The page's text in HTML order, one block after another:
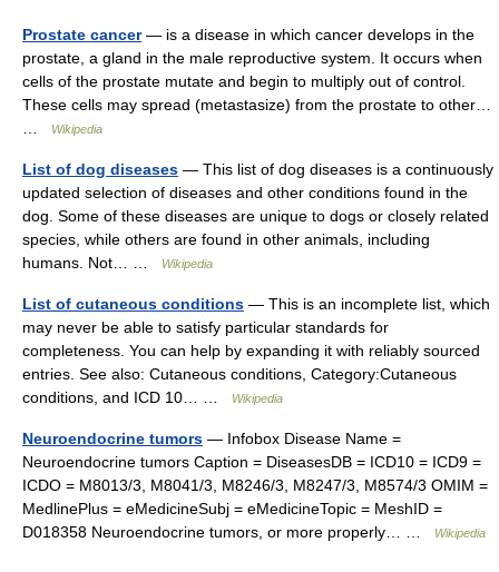
Prostate cancer— is a disease in which cancer develops in the
prostate, a gland in the male reproductive system. It occurs when
cells of the prostate mutate and begin to multiply out of control.
These cells may spread (metastasize) from the prostate to other…
Wikipedia
List of dog diseases — This list of dog diseases is a continuously
updated selection of diseases and other conditions found in the
dog. Some of these diseases are unique to dogs or closely related
species, while others are found in other animals, including
humans. Not… …
Wikipedia
List of cutaneous conditions — This is an incomplete list, which
may never be able to satisfy particular standards for
completeness. You can help by expanding it with reliably sourced
entries. See also: Cutaneous conditions, Category:Cutaneous
conditions, and ICD 10… …
Wikipedia
Neuroendocrine tumors — Infobox Disease Name =
Neuroendocrine tumors Caption = DiseasesDB = ICD10 = ICD9 =
ICDO = M8013/3, M8041/3, M8246/3, M8247/3, M8574/3 OMIM =
MedlinePlus = eMedicineSubj = eMedicineTopic = MeshID =
D018358 Neuroendocrine tumors, or more properly… …
Wikipedia